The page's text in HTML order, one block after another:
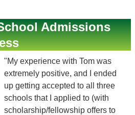
Admissions
"My experience with Tom was
extremely positive, and I ended
up getting accepted to all three
schools that I applied to (with
scholarship/fellowship offers to